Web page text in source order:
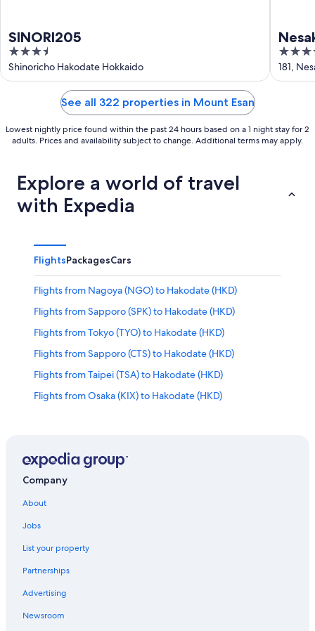
SINORI205
3.5
out
of
Shinoricho Hakodate Hokkaido
4
out
of
181,
See all 322 properties in Mount Esan
Lowest nightly price found within the past 24 hours based on a 1 night stay for 2
adults. Prices and availability subject to change. Additional terms may apply.
Explore a world of travel
with Expedia
FlightsPackagesCars
Flights from Nagoya (NGO) to Hakodate (HKD)
Flights from Sapporo (SPK) to Hakodate (HKD)
Flights from Tokyo (TYO) to Hakodate (HKD)
Flights from Sapporo (CTS) to Hakodate (HKD)
Flights from Taipei (TSA) to Hakodate (HKD)
Flights from Osaka (KIX) to Hakodate (HKD)
Flights from Sendai (SDJ) to Hakodate (HKD)
Flights from Taipei (TPE) to Hakodate (HKD)
Flights from Tokyo (NRT) to Hakodate (HKD)
Flights from Osaka (ITM) to Hakodate (HKD)
Flights from Tokyo (HND) to Hakodate (HKD)
Company
About
Jobs
List your property
Partnerships
Advertising
Newsroom